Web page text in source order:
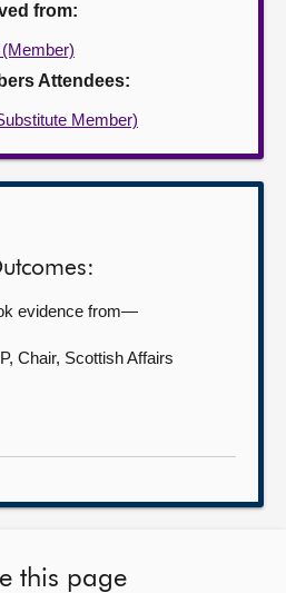
from:
Attendees:
Member)
evidence from—
Chair, Scottish Affairs
this page